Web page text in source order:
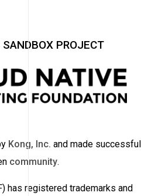
PROJECT
Kong, Inc. and made successful
community.
has registered trademarks and